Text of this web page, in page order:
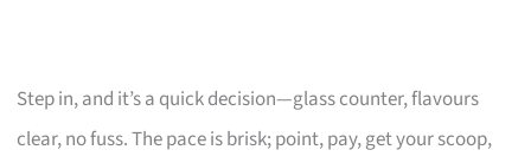
Step in, and it’s a quick decision—glass counter, flavours
clear, no fuss. The pace is brisk; point, pay, get your scoop,